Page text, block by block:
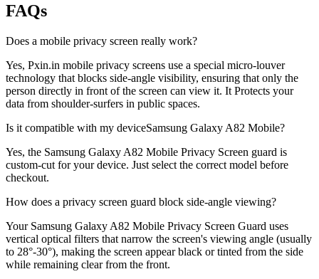
FAQs
Does a mobile privacy screen really work?
Yes, Pxin.in mobile privacy screens use a special micro-louver
technology that blocks side-angle visibility, ensuring that only the
person directly in front of the screen can view it. It Protects your
data from shoulder-surfers in public spaces.
Is it compatible with my deviceSamsung Galaxy A82 Mobile?
Yes, the Samsung Galaxy A82 Mobile Privacy Screen guard is
custom-cut for your device. Just select the correct model before
checkout.
How does a privacy screen guard block side-angle viewing?
Your Samsung Galaxy A82 Mobile Privacy Screen Guard uses
vertical optical filters that narrow the screen's viewing angle (usually
to 28°-30°), making the screen appear black or tinted from the side
while remaining clear from the front.